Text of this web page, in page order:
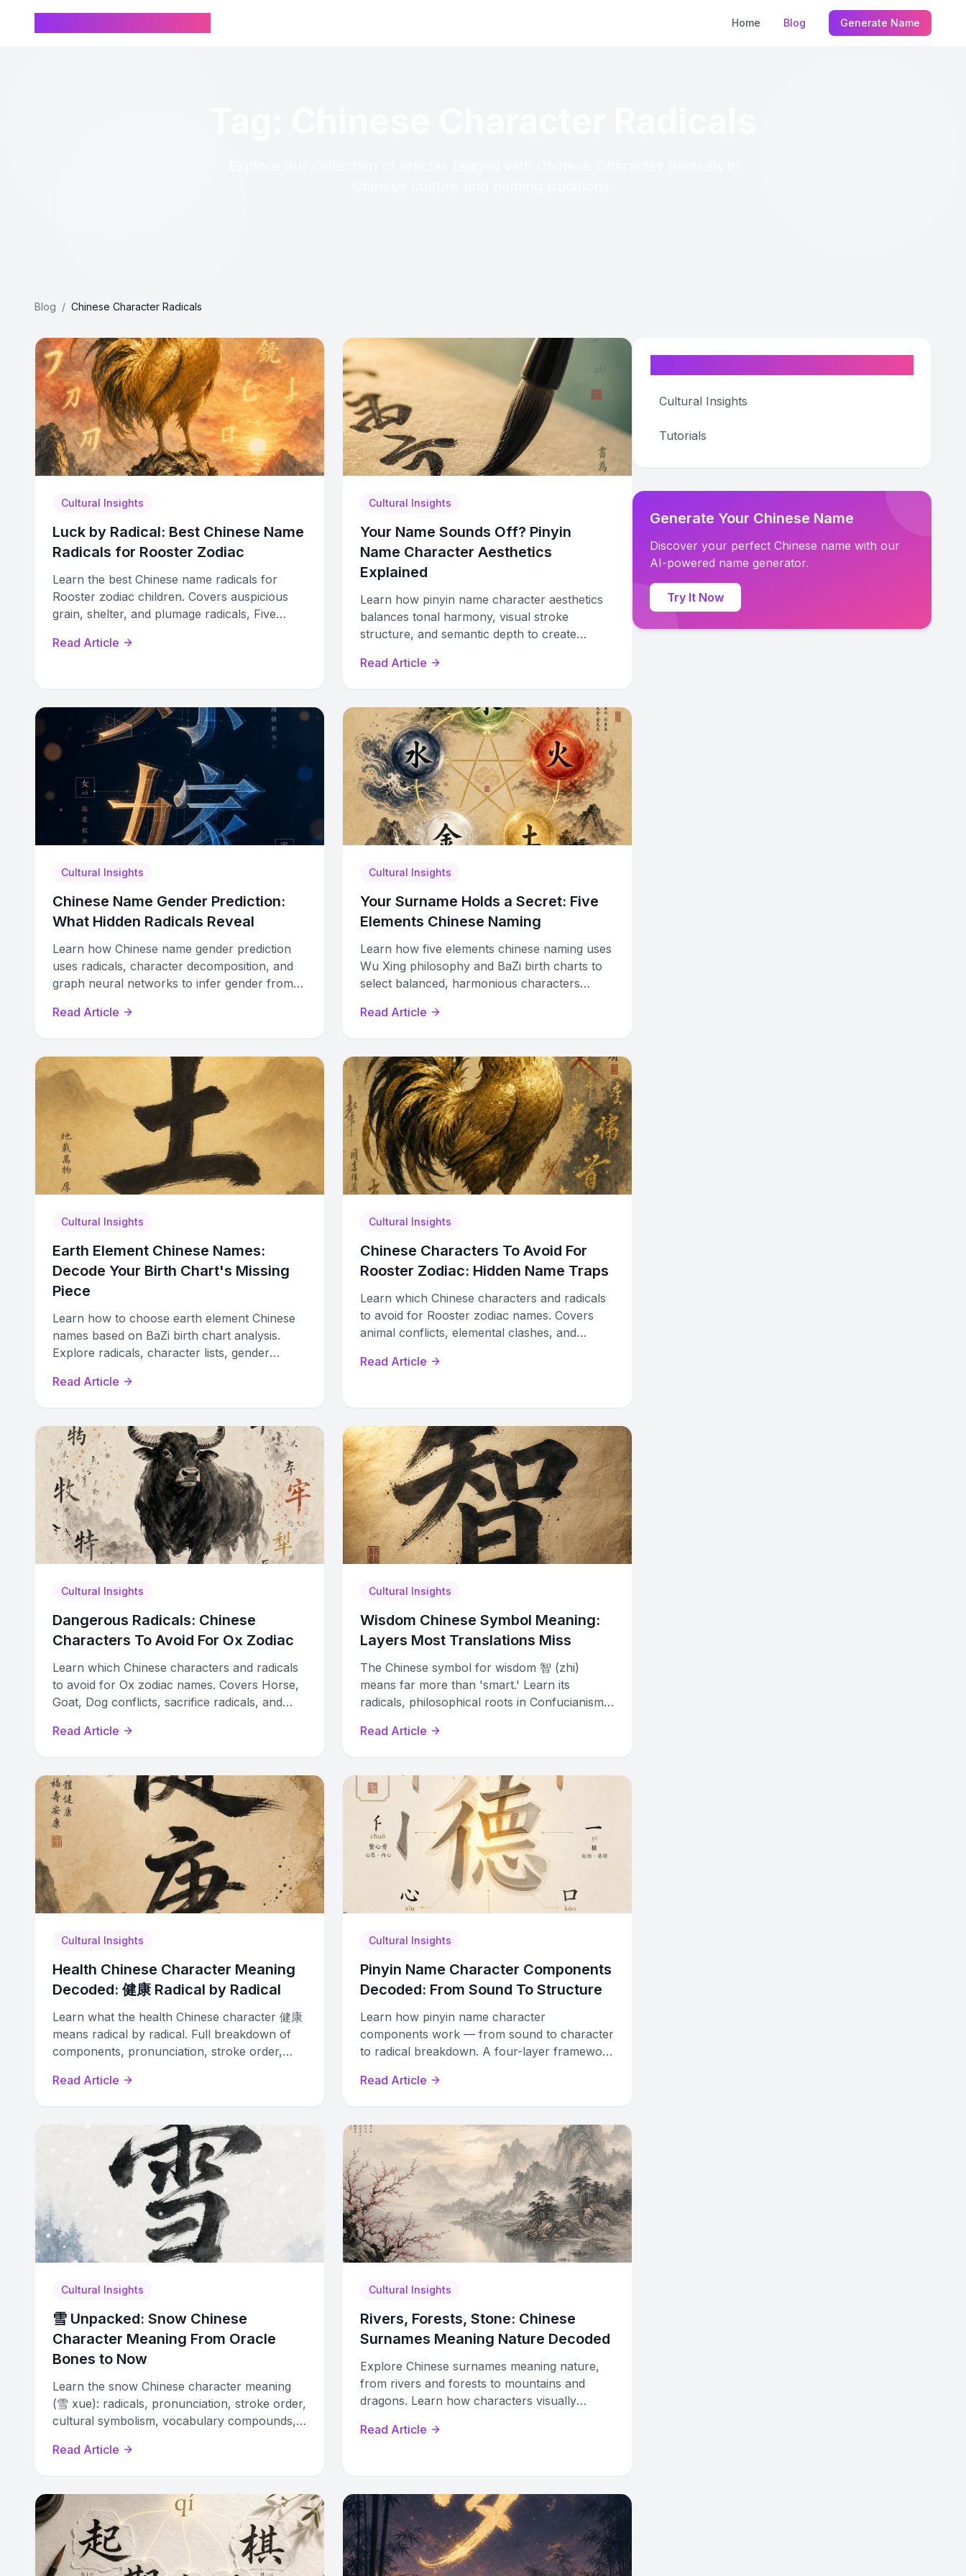
Home Blog Generate Name
Blog / Chinese Character Radicals
Cultural Insights
Luck by Radical: Best Chinese Name
Radicals for Rooster Zodiac
Learn the best Chinese name radicals for
Rooster zodiac children. Covers auspicious
grain, shelter, and plumage radicals, Five
Read Article
Cultural Insights
Your Name Sounds Off? Pinyin
Name Character Aesthetics
Explained
Learn how pinyin name character aesthetics
balances tonal harmony, visual stroke
structure, and semantic depth to create
dimensions.
Read Article
Cultural Insights
Chinese Name Gender Prediction:
What Hidden Radicals Reveal
Learn how Chinese name gender prediction
uses radicals, character decomposition, and
graph neural networks to infer gender from
Read Article
Cultural Insights
Your Surname Holds a Secret: Five
Elements Chinese Naming
Learn how five elements chinese naming uses
Wu Xing philosophy and BaZi birth charts to
select balanced, harmonious characters
Read Article
Cultural Insights
Earth Element Chinese Names:
Decode Your Birth Chart's Missing
Piece
Learn how to choose earth element Chinese
names based on BaZi birth chart analysis.
Explore radicals, character lists, gender
perfect name.
Read Article
Cultural Insights
Chinese Characters To Avoid For
Rooster Zodiac: Hidden Name Traps
Learn which Chinese characters and radicals
to avoid for Rooster zodiac names. Covers
animal conflicts, elemental clashes, and
guide.
Read Article
Cultural Insights
Dangerous Radicals: Chinese
Characters To Avoid For Ox Zodiac
Learn which Chinese characters and radicals
to avoid for Ox zodiac names. Covers Horse,
Goat, Dog conflicts, sacrifice radicals, and
Read Article
Cultural Insights
Wisdom Chinese Symbol Meaning:
Layers Most Translations Miss
The Chinese symbol for wisdom 智 (zhi)
means far more than 'smart.' Learn its
radicals, philosophical roots in Confucianism,
Read Article
Cultural Insights
Health Chinese Character Meaning
Decoded: 健康 Radical by Radical
Learn what the health Chinese character 健康
means radical by radical. Full breakdown of
components, pronunciation, stroke order,
Read Article
Cultural Insights
Pinyin Name Character Components
Decoded: From Sound To Structure
Learn how pinyin name character
components work — from sound to character
to radical breakdown. A four-layer framework
Read Article
Cultural Insights
雪 Unpacked: Snow Chinese
Character Meaning From Oracle
Bones to Now
Learn the snow Chinese character meaning
(雪 xue): radicals, pronunciation, stroke order,
cultural symbolism, vocabulary compounds,
Read Article
Cultural Insights
Rivers, Forests, Stone: Chinese
Surnames Meaning Nature Decoded
Explore Chinese surnames meaning nature,
from rivers and forests to mountains and
dragons. Learn how characters visually
Read Article
Cultural Insights
Tutorials
Generate Your Chinese Name
Discover your perfect Chinese name with our
AI-powered name generator.
Try It Now